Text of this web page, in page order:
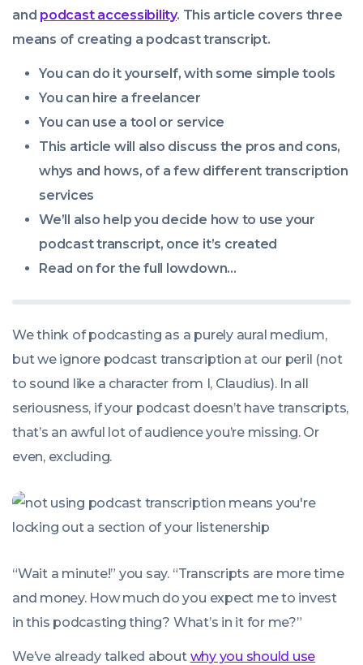
09:00:00
+0100
and podcast accessibility. This article covers three
means of creating a podcast transcript.
You can do it yourself, with some simple tools
You can hire a freelancer
You can use a tool or service
This article will also discuss the pros and cons,
whys and hows, of a few different transcription
services
We’ll also help you decide how to use your
podcast transcript, once it’s created
Read on for the full lowdown…
We think of podcasting as a purely aural medium,
but we ignore podcast transcription at our peril (not
to sound like a character from I, Claudius). In all
seriousness, if your podcast doesn’t have transcripts,
that’s an awful lot of audience you’re missing. Or
even, excluding.
“Wait a minute!” you say. “Transcripts are more time
and money. How much do you expect me to invest
in this podcasting thing? What’s in it for me?”
We’ve already talked about why you should use